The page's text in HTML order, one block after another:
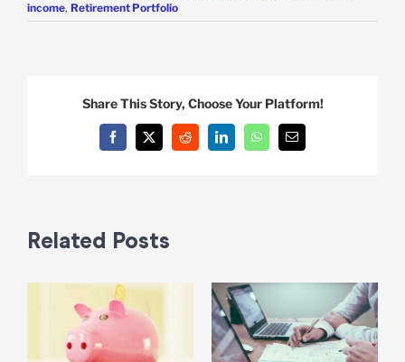
income, Retirement Portfolio
Share This Story, Choose Your Platform!
Facebook
X Reddit LinkedInWhatsAppEmail
Related Posts